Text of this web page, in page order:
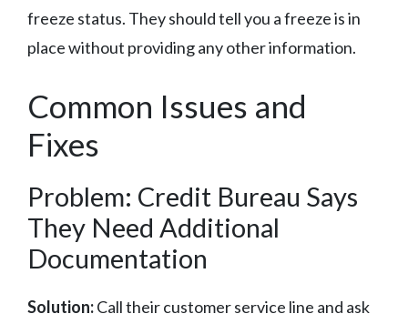
freeze status. They should tell you a freeze is in
place without providing any other information.
Common Issues and
Fixes
Problem: Credit Bureau Says
They Need Additional
Documentation
Solution:Call their customer service line and ask